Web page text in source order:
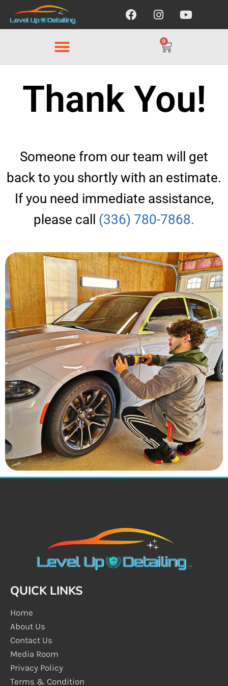
0
Thank You!
Someone from our team will get
back to you shortly with an estimate.
If you need immediate assistance,
please call (336) 780-7868.
QUICK LINKS
Home
About Us
Contact Us
Media Room
Privacy Policy
Terms & Condition